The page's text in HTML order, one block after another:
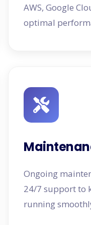
AWS, Google
optimal
Ongoing
24/7 support to
running